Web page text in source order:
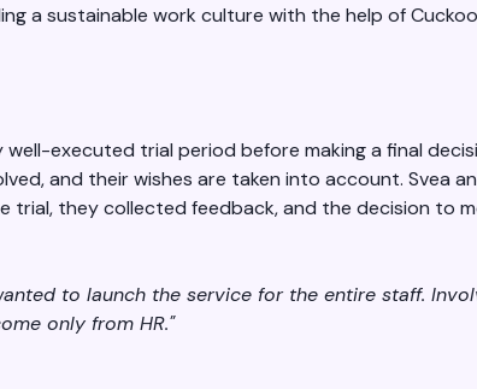
a sustainable work culture with the help of
executed trial period before making a final
and their wishes are taken into account. Svea
they collected feedback, and the decision to
to launch the service for the entire staff.
only from HR."